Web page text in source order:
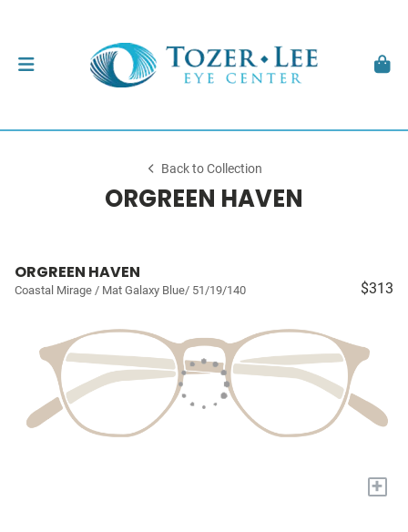
Back to Collection
ORGREEN HAVEN
ORGREEN HAVEN
Coastal Mirage / Mat Galaxy Blue/ 51/19/140 $313
+